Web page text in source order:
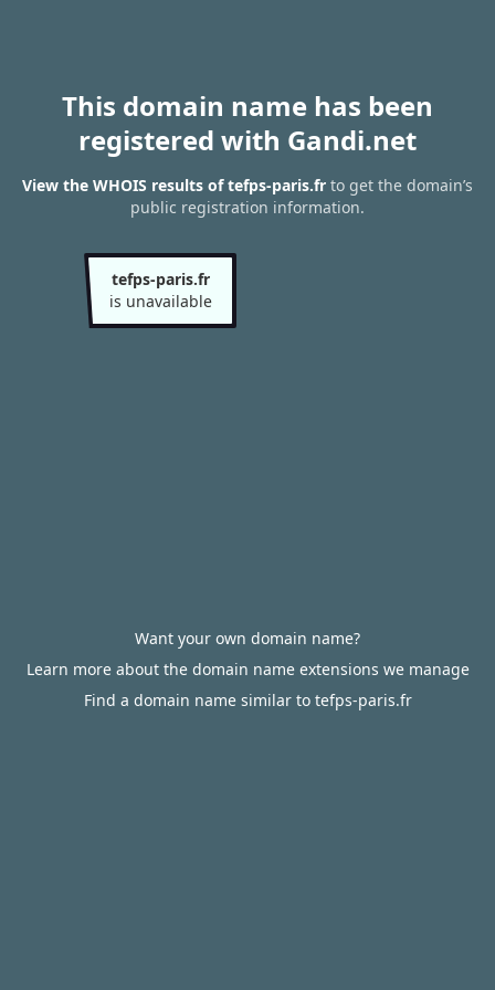
This domain name has been
registered with Gandi.net
View the WHOIS results of tefps-paris.fr to get the domain’s
public registration information.
tefps-paris.fr
is unavailable
Want your own domain name?
Learn more about the domain name extensions we manage
Find a domain name similar to tefps-paris.fr